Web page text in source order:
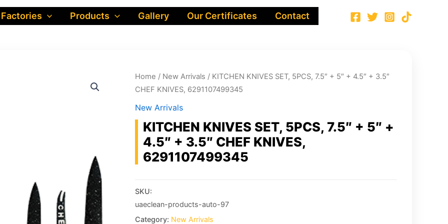
Factories Products Gallery Our Certificates Contact
Home / New Arrivals / KITCHEN KNIVES SET, 5PCS, 7.5″ + 5″ + 4.5″ + 3.5″
CHEF KNIVES, 6291107499345
New Arrivals
KITCHEN KNIVES SET, 5PCS, 7.5″ + 5″ +
4.5″ + 3.5″ CHEF KNIVES,
6291107499345
SKU:
uaeclean-products-auto-97
Category: New Arrivals